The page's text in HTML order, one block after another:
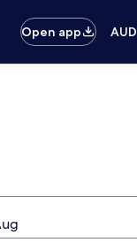
Open app
AUD